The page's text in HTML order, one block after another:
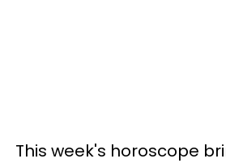
This week's horoscope